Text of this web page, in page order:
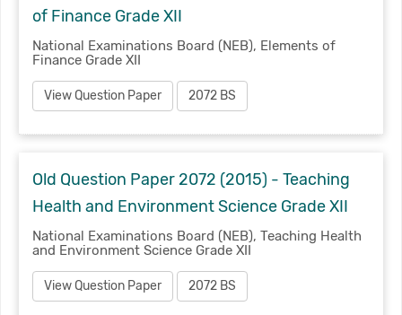
of Finance Grade XII
National Examinations Board (NEB), Elements of
Finance Grade XII
View Question Paper 2072 BS
Old Question Paper 2072 (2015) - Teaching
Health and Environment Science Grade XII
National Examinations Board (NEB), Teaching Health
and Environment Science Grade XII
View Question Paper 2072 BS